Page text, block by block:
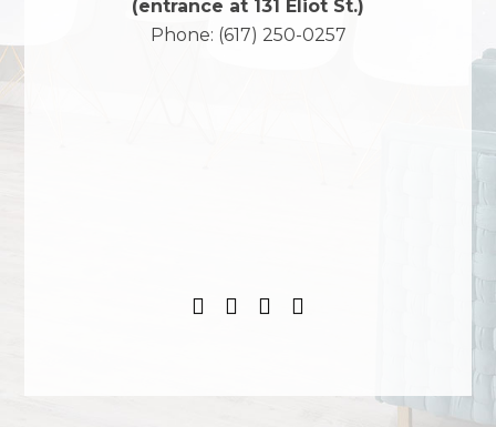
(entrance at 131 Eliot St.)
Phone: (617) 250-0257